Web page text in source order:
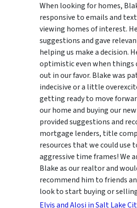
When looking for homes,
responsive to emails and
viewing homes of interest.
suggestionsand gave
helping us make a decision.
optimistic even when things
out in our favor. Blake was
indecisive or a little
getting ready to move
our home and buying our
provided suggestions and
mortgage lenders, title
resources that we could use
aggressive time frames! We
Blake as our realtor and
recommend him to friends
look to start buying or
Elvis and Alosi in Salt Lake